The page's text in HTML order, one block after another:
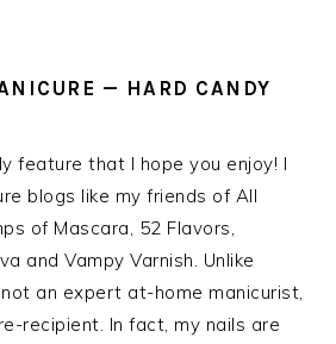
— HARD CANDY
feature that I hope you enjoy! I
blogs like my friends of All
of Mascara, 52 Flavors,
and Vampy Varnish. Unlike
an expert at-home manicurist,
recipient. In fact, my nails are